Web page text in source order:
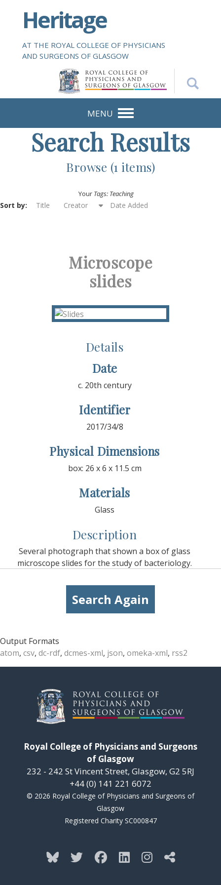
i
Heritage
AT THE ROYAL COLLEGE OF PHYSICIANS
AND SURGEONS OF GLASGOW
MENU
Search Results
Browse (1 items)
Your Tags: Teaching
Sort by: Title Creator Date Added
Microscope
slides
Details
Date
c. 20th century
Identifier
2017/34/8
Physical Dimensions
box: 26 x 6 x 11.5 cm
Materials
Glass
Description
Several photograph that shown a box of glass
microscope slides for the study of bacteriology.
Search Again
Output Formats
atom, csv, dc-rdf, dcmes-xml, json, omeka-xml, rss2
Royal College of Physicians and Surgeons
of Glasgow
232 - 242 St Vincent Street, Glasgow, G2 5RJ
+44 (0) 141 221 6072
© 2026 Royal College of Physicians and Surgeons of
Glasgow
Registered Charity SC000847